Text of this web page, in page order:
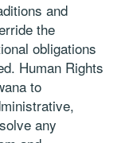
and
the
obligations
Human Rights
to
any